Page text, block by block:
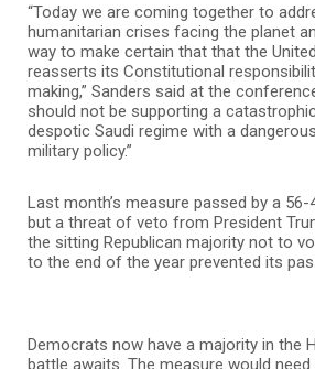
“Today we are coming together to
humanitarian crises facing the planet
way to make certain that that the
reasserts its Constitutional
making,” Sanders said at the
should not be supporting a
despotic Saudi regime with a
military policy.”
Last month’s measure passed by a
but a threat of veto from President
the sitting Republican majority not to
to the end of the year prevented its
Democrats now have a majority in the
battle awaits. The measure would